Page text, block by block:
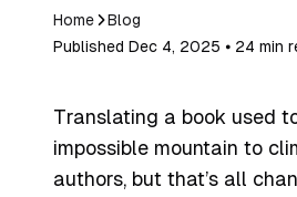
Home
Blog
Published Dec 4, 2025 ⦁ 24 min
Translating a book used
impossible mountain to
authors, but that’s all